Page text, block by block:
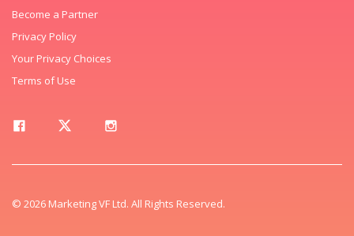
Become a Partner
Privacy Policy
Your Privacy Choices
Terms of Use
© 2026 Marketing VF Ltd. All Rights Reserved.